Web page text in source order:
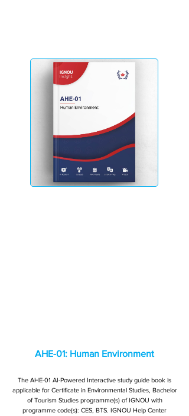
AHE-01: Human Environment
The AHE-01 AI-Powered Interactive study guide book is
applicable for Certificate in Environmental Studies, Bachelor
of Tourism Studies programme(s) of IGNOU with
programme code(s): CES, BTS. IGNOU Help Center